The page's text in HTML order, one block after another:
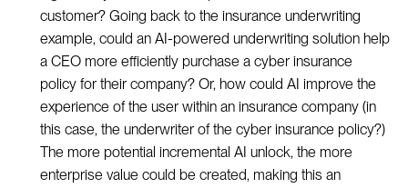
customer? Going back to the insurance underwriting
example, could an AI-powered underwriting solution help
a CEO more efficiently purchase a cyber insurance
policy for their company? Or, how could AI improve the
experience of the user within an insurance company (in
this case, the underwriter of the cyber insurance policy?)
The more potential incremental AI unlock, the more
enterprise value could be created, making this an